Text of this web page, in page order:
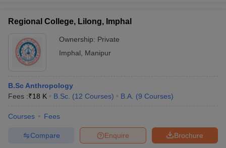
Regional College, Lilong, Imphal
Ownership: Private
Imphal
Manipur
B.Sc Anthropology
Fees :₹18 K B.Sc. (12 Courses) B.A. (9 Courses)
Courses Fees
Brochure
Enquire
Compare